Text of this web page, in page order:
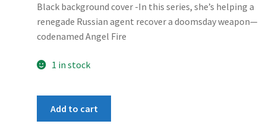
Black background cover -In this series, she’s helping a
renegade Russian agent recover a doomsday weapon—
codenamed Angel Fire
1 in stock
Add to cart